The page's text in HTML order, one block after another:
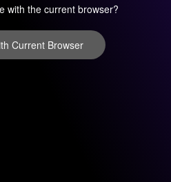
with the current browser?
Current Browser